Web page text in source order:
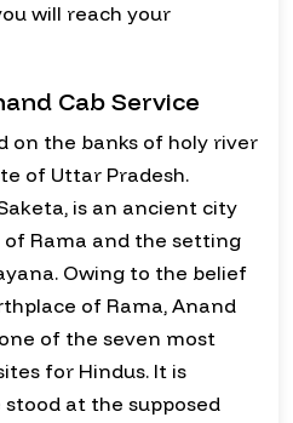
will reach your
Cab Service
on the banks of holy river
of Uttar Pradesh.
is an ancient city
Rama and the setting
Owing to the belief
of Rama, Anand
of the seven most
for Hindus. It is
at the supposed